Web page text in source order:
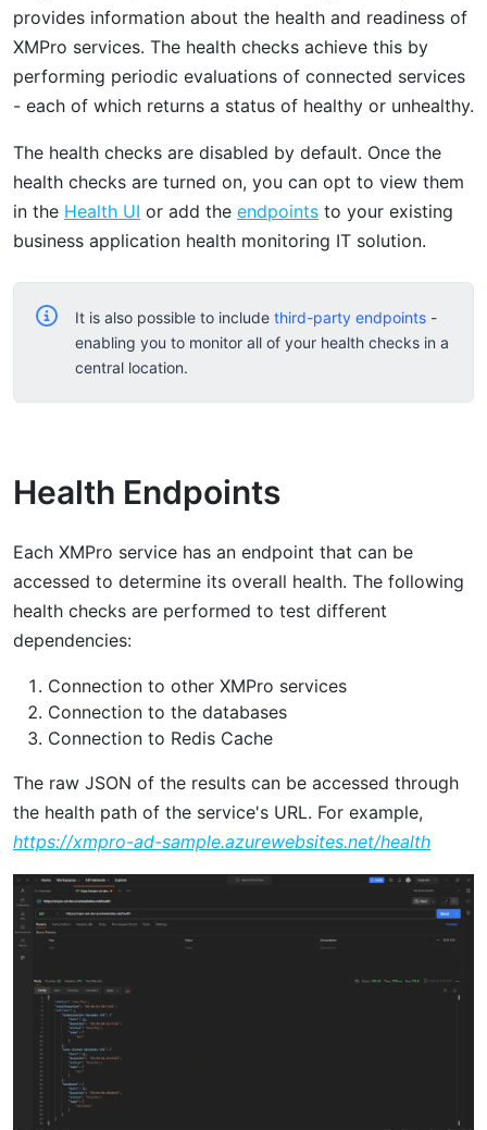
provides information about the health and readiness of
XMPro services. The health checks achieve this by
performing periodic evaluations of connected services
- each of which returns a status of healthy or unhealthy.
The health checks are disabled by default. Once the
health checks are turned on, you can opt to view them
in the Health UI or add the endpoints to your existing
business application health monitoring IT solution.
It is also possible to include third-party endpoints -
enabling you to monitor all of your health checks in a
central location.
Health Endpoints
Each XMPro service has an endpoint that can be
accessed to determine its overall health. The following
health checks are performed to test different
dependencies:
Connection to other XMPro services
Connection to the databases
Connection to Redis Cache
The raw JSON of the results can be accessed through
the health path of the service's URL. For example,
https://xmpro-ad-sample.azurewebsites.net/health